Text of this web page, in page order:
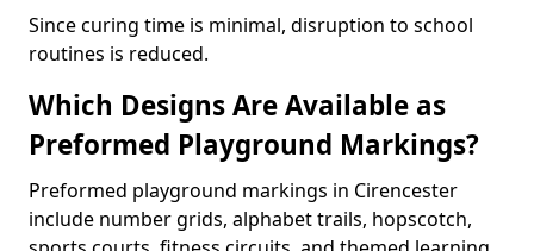
Since curing time is minimal, disruption to school
routines is reduced.
Which Designs Are Available as
Preformed Playground Markings?
Preformed playground markings in Cirencester
include number grids, alphabet trails, hopscotch,